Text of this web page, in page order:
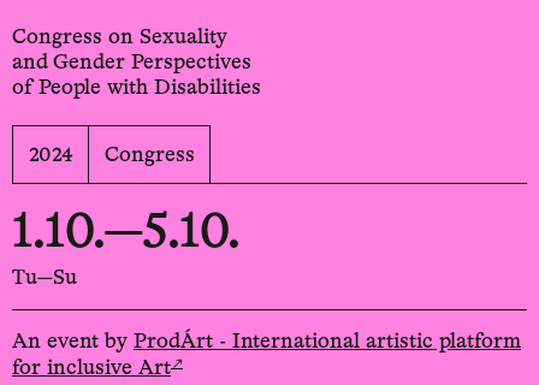
Congress on Sexuality
and Gender Perspectives
of People with Disabilities
2024 Congress
1.10.—5.10.
Tu—Su
An event by ProdÁrt - International artistic platform
for inclusive Art↗